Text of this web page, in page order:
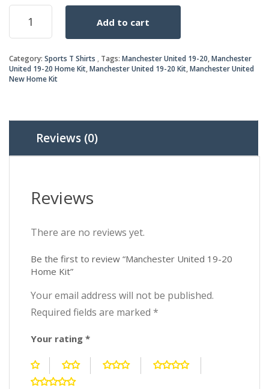
Manchester
United
19-
Home
Kit
quantity
Add to cart
Category: Sports T Shirts Tags: Manchester United 19-20,Manchester
United 19-20 Home Kit,Manchester United 19-20 Kit,Manchester United
New Home Kit
Reviews (0)
Reviews
There are no reviews yet.
Be the first to review “Manchester United 19-20
Home Kit”
Your email address will not be published.
Required fields are marked *
Your rating *